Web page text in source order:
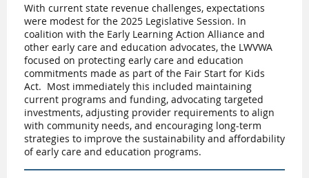
With current state revenue challenges, expectations
were modest for the 2025 Legislative Session. In
coalition with the Early Learning Action Alliance and
other early care and education advocates, the LWVWA
focused on protecting early care and education
commitments made as part of the Fair Start for Kids
Act. Most immediately this included maintaining
current programs and funding, advocating targeted
investments, adjusting provider requirements to align
with community needs, and encouraging long-term
strategies to improve the sustainability and affordability
of early care and education programs.